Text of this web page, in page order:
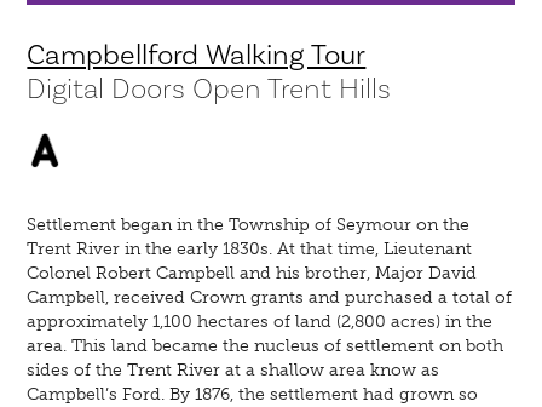
Campbellford Walking Tour
Digital Doors Open Trent Hills
Settlement began in the Township of Seymour on the
Trent River in the early 1830s. At that time, Lieutenant
Colonel Robert Campbell and his brother, Major David
Campbell, received Crown grants and purchased a total of
approximately 1,100 hectares of land (2,800 acres) in the
area. This land became the nucleus of settlement on both
sides of the Trent River at a shallow area know as
Campbell’s Ford. By 1876, the settlement had grown so